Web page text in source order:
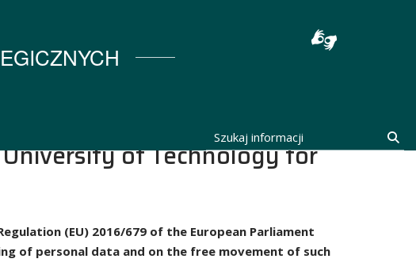
Szukaj informacji
of Technology for
(EU) 2016/679 of the European Parliament
of personal data and on the free movement of such